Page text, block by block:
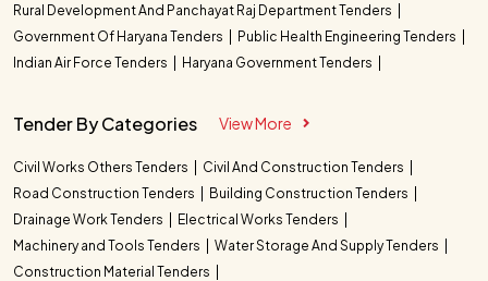
Rural Development And Panchayat Raj Department Tenders
Government Of Haryana Tenders
Public Health Engineering Tenders
Indian Air Force Tenders
Haryana Government Tenders
Tender By Categories View More
Civil Works Others Tenders
Civil And Construction Tenders
Road Construction Tenders
Building Construction Tenders
Drainage Work Tenders
Electrical Works Tenders
Machinery and Tools Tenders
Water Storage And Supply Tenders
Construction Material Tenders